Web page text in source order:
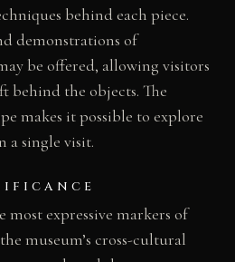
behind each piece.
demonstrations of
be offered, allowing visitors
behind the objects. The
makes it possible to explore
a single visit.
most expressive markers of
museum’s cross-cultural